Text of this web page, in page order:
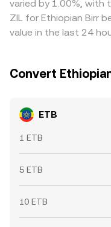
the ETB/ZIL
typically exhibit the
Liquidity depth on
order book activity.
varied by 1.00%, with
ZIL for Ethiopian Birr
value in the last 24
Convert
ETB
1 ETB
5 ETB
10 ETB